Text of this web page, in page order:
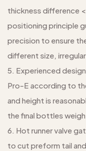
thickness difference
positioning principle
precision to ensure
different size,
5. Experienced
Pro-E according to
and height is
the final bottles
6. Hot runner valve
to cut preform tail